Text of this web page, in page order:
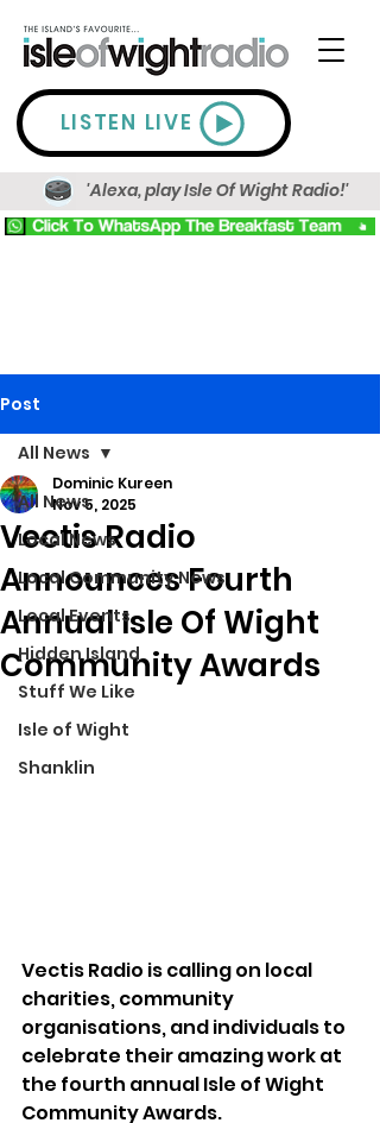
LISTEN LIVE
'Alexa, play Isle Of Wight Radio!'
Post
All News
Local News
Local Community News
Local Events
Hidden Island
Stuff We Like
Isle of Wight
Shanklin
All News
Vectis Radio
Announces Fourth
Annual Isle Of Wight
Community Awards
Dominic Kureen
Nov 5, 2025
Vectis Radio is calling on local
charities, community
organisations, and individuals to
celebrate their amazing work at
the fourth annual Isle of Wight
Community Awards.